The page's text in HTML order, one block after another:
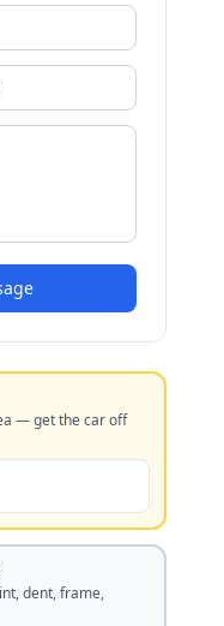
— get the car off
dent, frame,